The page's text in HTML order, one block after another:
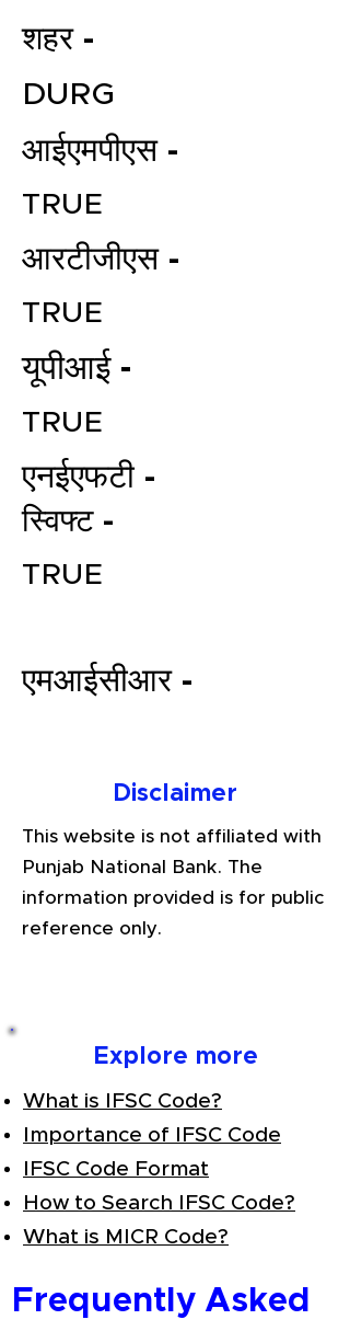
affordable price in India.
Connect with a Tax Expert here.
शहर -
DURG
आईएमपीएस -
TRUE
आरटीजीएस -
TRUE
यूपीआई -
TRUE
एनईएफटी -
स्विफ्ट -
TRUE
एमआईसीआर -
Disclaimer
This website is not affiliated with
Punjab National Bank. The
information provided is for public
reference only.
Explore more
What is IFSC Code?
Importance of IFSC Code
IFSC Code Format
How to Search IFSC Code?
What is MICR Code?
Frequently Asked